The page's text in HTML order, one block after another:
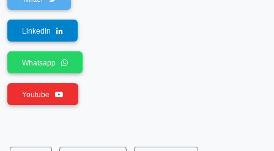
LinkedIn
Whatsapp
Youtube